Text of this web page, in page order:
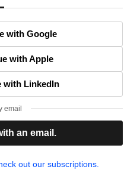
with Google
with Apple
with LinkedIn
email
an email.
out our subscriptions.